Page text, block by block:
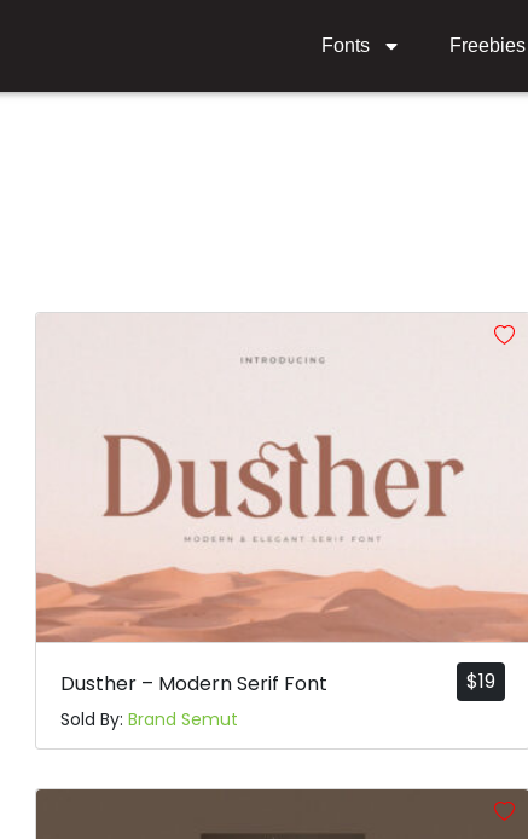
Fonts Freebies
$19
Dusther – Modern Serif Font
Sold By: Brand Semut